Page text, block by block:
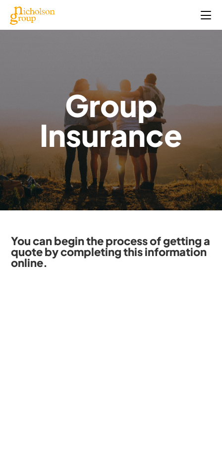
Group
Insurance
You can begin the process of getting a
quote by completing this information
online.